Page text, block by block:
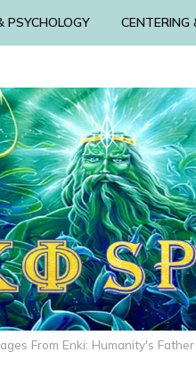
PSYCHOLOGY CENTERING
From Enki: Humanity's Father